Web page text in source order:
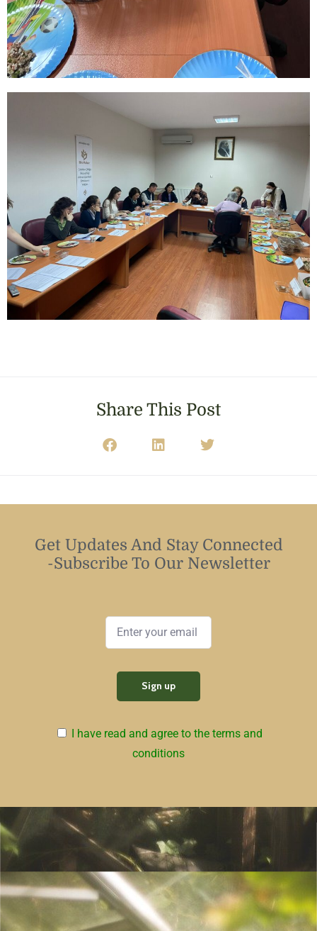
Share This Post
Get Updates And Stay Connected
-Subscribe To Our Newsletter
I have read and agree to the terms and
conditions